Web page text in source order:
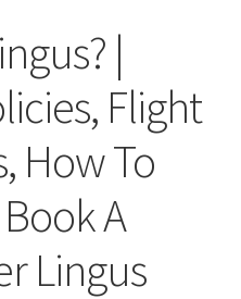
|
Flight
How To
A
Lingus